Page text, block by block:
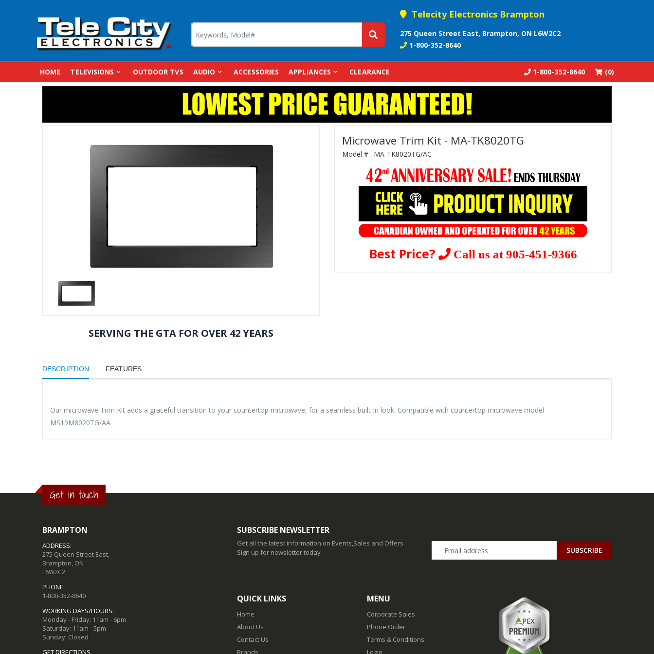
Telecity Electronics Brampton
275 Queen Street East, Brampton, ON L6W2C2
1-800-352-8640
HOME TELEVISIONS OUTDOOR TVS AUDIO ACCESSORIES APPLIANCES CLEARANCE (0)
1-800-352-8640
SERVING THE GTA FOR OVER 42 YEARS
Microwave Trim Kit - MA-TK8020TG
Model # : MA-TK8020TG/AC
Best Price? Call us at 905-451-9366
DESCRIPTION FEATURES
Our microwave Trim Kit adds a graceful transition to your countertop microwave, for a seamless built-in look. Compatible with countertop microwave model
MS19M8020TG/AA.
Get in touch
BRAMPTON
ADDRESS:
275 Queen Street East,
Brampton, ON
L6W2C2
PHONE:
1-800-352-8640
WORKING DAYS/HOURS:
Monday - Friday: 11am - 6pm
Saturday: 11am - 5pm
Sunday: Closed
GET DIRECTIONS
SUBSCRIBE NEWSLETTER
Get all the latest information on Events,Sales and Offers.
Sign up for newsletter today
QUICK LINKS
Home
About Us
Contact Us
Brands
MENU
Corporate Sales
Phone Order
Terms & Conditions
Login